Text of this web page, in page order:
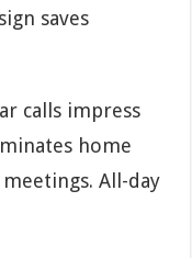
saves
calls impress
home
All-day